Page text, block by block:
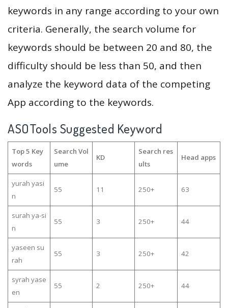
keywords in any range according to your own
criteria. Generally, the search volume for
keywords should be between 20 and 80, the
difficulty should be less than 50, and then
analyze the keyword data of the competing
App according to the keywords.
ASOTools Suggested Keyword
Top 5 Key
words
Search Vol
ume
KD
Search res
ults
Head apps
yurah yasi
n
55 11 250+ 63
surah ya-si
n
55 3 250+ 44
yaseen su
rah
55 3 250+ 42
syrah yase
en
55 2 250+ 44